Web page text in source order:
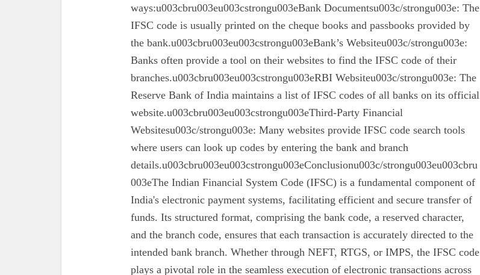
ways:u003cbru003eu003cstrongu003eBank Documentsu003c/strongu003e: The
IFSC code is usually printed on the cheque books and passbooks provided by
the bank.u003cbru003eu003cstrongu003eBank’s Websiteu003c/strongu003e:
Banks often provide a tool on their websites to find the IFSC code of their
branches.u003cbru003eu003cstrongu003eRBI Websiteu003c/strongu003e: The
Reserve Bank of India maintains a list of IFSC codes of all banks on its official
website.u003cbru003eu003cstrongu003eThird-Party Financial
Websitesu003c/strongu003e: Many websites provide IFSC code search tools
where users can look up codes by entering the bank and branch
details.u003cbru003eu003cstrongu003eConclusionu003c/strongu003eu003cbru
003eThe Indian Financial System Code (IFSC) is a fundamental component of
India's electronic payment systems, facilitating efficient and secure transfer of
funds. Its structured format, comprising the bank code, a reserved character,
and the branch code, ensures that each transaction is accurately directed to the
intended bank branch. Whether through NEFT, RTGS, or IMPS, the IFSC code
plays a pivotal role in the seamless execution of electronic transactions across